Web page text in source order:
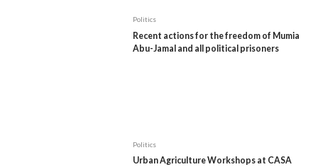
Politics
Recent actions for the freedom of Mumia
Abu-Jamal and all political prisoners
Politics
Urban Agriculture Workshops at CASA